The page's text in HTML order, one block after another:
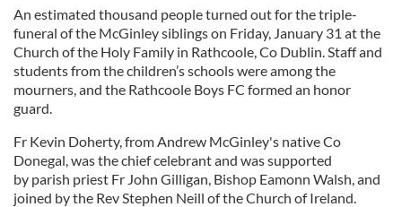
An estimated thousand people turned out for the triple-
funeral of the McGinley siblings on Friday, January 31 at the
Church of the Holy Family in Rathcoole, Co Dublin. Staff and
students from the children’s schools were among the
mourners, and the Rathcoole Boys FC formed an honor
guard.
Fr Kevin Doherty, from Andrew McGinley's native Co
Donegal, was the chief celebrant and was supported
by parish priest Fr John Gilligan, Bishop Eamonn Walsh, and
joined by the Rev Stephen Neill of the Church of Ireland.